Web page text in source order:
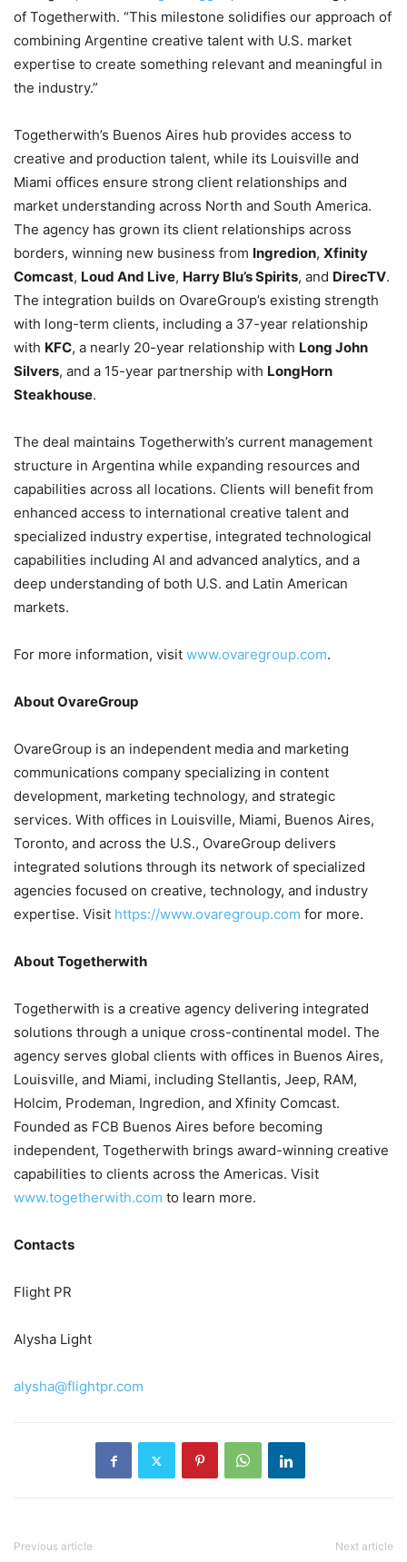
of Togetherwith. “This milestone solidifies our approach of
combining Argentine creative talent with U.S. market
expertise to create something relevant and meaningful in
the industry.”
Togetherwith’s Buenos Aires hub provides access to
creative and production talent, while its Louisville and
Miami offices ensure strong client relationships and
market understanding across North and South America.
The agency has grown its client relationships across
borders, winning new business from Ingredion, Xfinity
Comcast, Loud And Live, Harry Blu’s Spirits, and DirecTV.
The integration builds on OvareGroup’s existing strength
with long-term clients, including a 37-year relationship
with KFC, a nearly 20-year relationship with Long John
Silvers, and a 15-year partnership with LongHorn
Steakhouse.
The deal maintains Togetherwith’s current management
structure in Argentina while expanding resources and
capabilities across all locations. Clients will benefit from
enhanced access to international creative talent and
specialized industry expertise, integrated technological
capabilities including AI and advanced analytics, and a
deep understanding of both U.S. and Latin American
markets.
For more information, visit www.ovaregroup.com.
About OvareGroup
OvareGroup is an independent media and marketing
communications company specializing in content
development, marketing technology, and strategic
services. With offices in Louisville, Miami, Buenos Aires,
Toronto, and across the U.S., OvareGroup delivers
integrated solutions through its network of specialized
agencies focused on creative, technology, and industry
expertise. Visit https://www.ovaregroup.com for more.
About Togetherwith
Togetherwith is a creative agency delivering integrated
solutions through a unique cross-continental model. The
agency serves global clients with offices in Buenos Aires,
Louisville, and Miami, including Stellantis, Jeep, RAM,
Holcim, Prodeman, Ingredion, and Xfinity Comcast.
Founded as FCB Buenos Aires before becoming
independent, Togetherwith brings award-winning creative
capabilities to clients across the Americas. Visit
www.togetherwith.com to learn more.
Contacts
Flight PR
Alysha Light
alysha@flightpr.com
Previous article Next article